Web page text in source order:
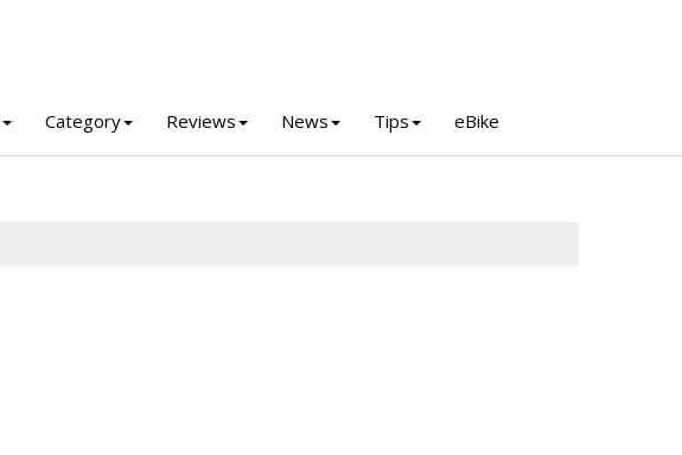
Category Reviews News Tips eBike